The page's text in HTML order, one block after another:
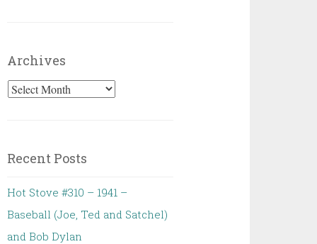
Archives
Archives
Recent Posts
Hot Stove #310 – 1941 –
Baseball (Joe, Ted and Satchel)
and Bob Dylan